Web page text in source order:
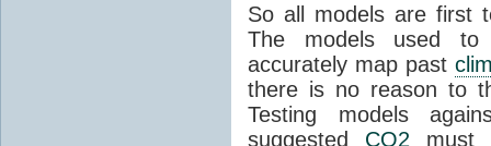
So all models are first
The models used to
accurately map past
there is no reason to
Testing models
suggested CO2 must